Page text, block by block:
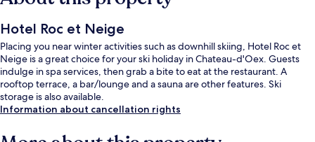
Hotel Roc et Neige
Placing you near winter activities such as downhill skiing, Hotel Roc et
Neige is a great choice for your ski holiday in Chateau-d'Oex. Guests
indulge in spa services, then grab a bite to eat at the restaurant. A
rooftop terrace, a bar/lounge and a sauna are other features. Ski
storage is also available.
Information about cancellation rights